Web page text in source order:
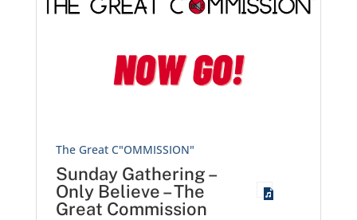
The Great C"OMMISSION"
Sunday Gathering –
Only Believe – The
Great Commission